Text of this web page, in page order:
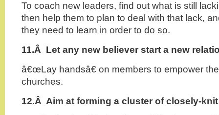
To coach new leaders, find out what is still
then help them to plan to deal with that lack,
they need to learn in order to do so.
11.Â Let any new believer start a new
â€œLay handsâ€ on members to empower
churches.
12.Â Aim at forming a cluster of closely-